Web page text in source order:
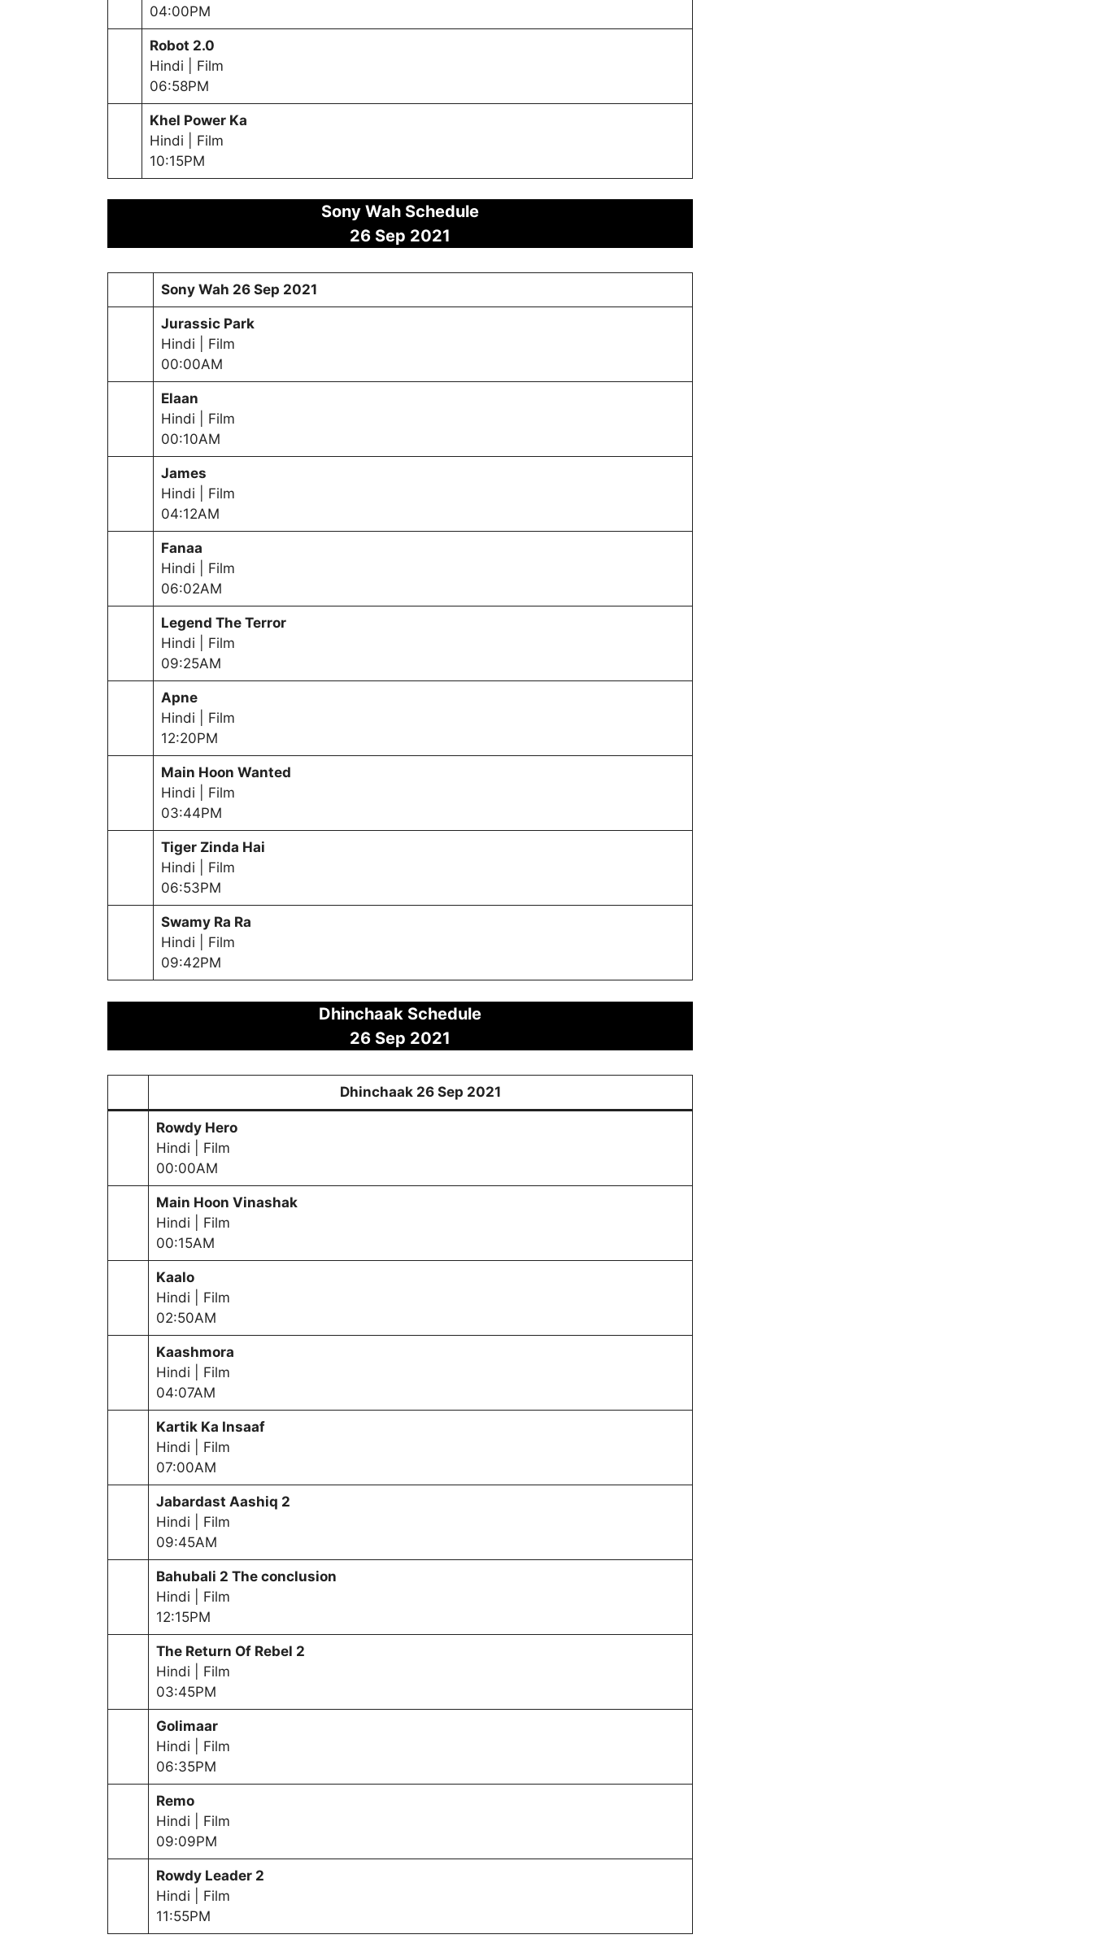
04:00PM
Robot 2.0
Hindi | Film
06:58PM
Khel Power Ka
Hindi | Film
10:15PM
Sony Wah Schedule
26 Sep 2021
Sony Wah 26 Sep 2021
Jurassic Park
Hindi | Film
00:00AM
Elaan
Hindi | Film
00:10AM
James
Hindi | Film
04:12AM
Fanaa
Hindi | Film
06:02AM
Legend The Terror
Hindi | Film
09:25AM
Apne
Hindi | Film
12:20PM
Main Hoon Wanted
Hindi | Film
03:44PM
Tiger Zinda Hai
Hindi | Film
06:53PM
Swamy Ra Ra
Hindi | Film
09:42PM
Dhinchaak Schedule
26 Sep 2021
Dhinchaak 26 Sep 2021
Rowdy Hero
Hindi | Film
00:00AM
Main Hoon Vinashak
Hindi | Film
00:15AM
Kaalo
Hindi | Film
02:50AM
Kaashmora
Hindi | Film
04:07AM
Kartik Ka Insaaf
Hindi | Film
07:00AM
Jabardast Aashiq 2
Hindi | Film
09:45AM
Bahubali 2 The conclusion
Hindi | Film
12:15PM
The Return Of Rebel 2
Hindi | Film
03:45PM
Golimaar
Hindi | Film
06:35PM
Remo
Hindi | Film
09:09PM
Rowdy Leader 2
Hindi | Film
11:55PM